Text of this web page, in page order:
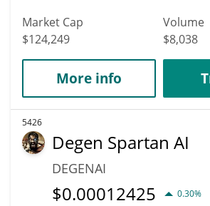
Market Cap
$124,249
Volume
$8,038
More info
5426
Degen Spartan AI
DEGENAI
$0.00012425 0.30%